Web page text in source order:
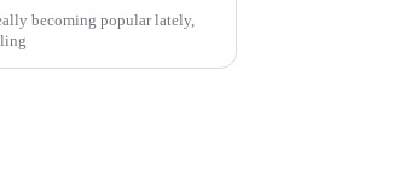
becoming popular lately,